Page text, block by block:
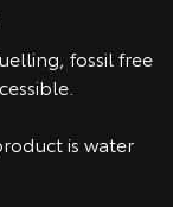
fossil free
is water